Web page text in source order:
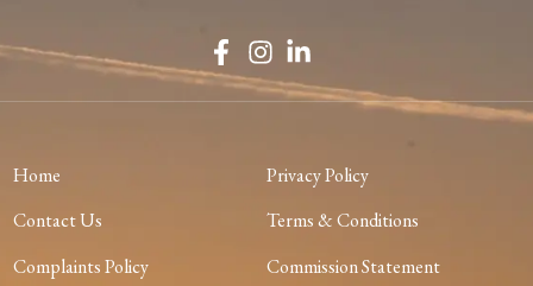
Home
Contact Us
Complaints Policy
Privacy Policy
Terms & Conditions
Commission Statement